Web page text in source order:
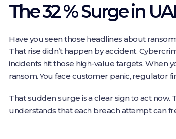
The 32 % Surge in
Have you seen those headlines about
That rise didn’t happen by accident.
incidents hit those high-value targets. When
ransom. You face customer panic, regulator
That sudden surge is a clear sign to act
understands that each breach attempt can